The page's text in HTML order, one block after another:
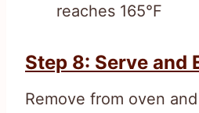
reaches 165°F
Step 8: Serve and
Remove from oven